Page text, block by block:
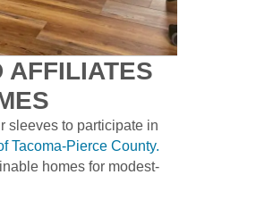
AFFILIATES
sleeves to participate in
Tacoma-Pierce County.
homes for modest-